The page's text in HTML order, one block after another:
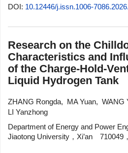
DOI: 10.12446/j.issn.1006-
Research on the
Characteristics and
of the Charge-Hold-
Liquid Hydrogen Tank
ZHANG Rongda, MA Yuan, WANG
LI Yanzhong
Department of Energy and Power
Jiaotong University，Xi’an 710049